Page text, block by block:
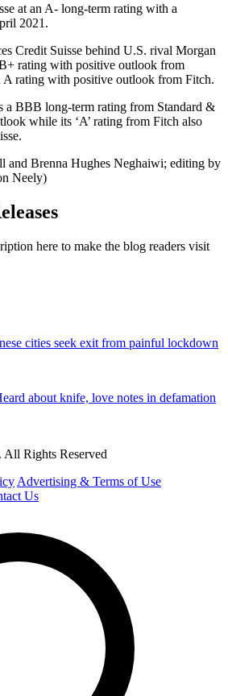
at an A- long-term rating with a
2021.
Credit Suisse behind U.S. rival Morgan
rating with positive outlook from
A rating with positive outlook from Fitch.
a BBB long-term rating from Standard &
while its ‘A’ rating from Fitch also
and Brenna Hughes Neghaiwi; editing by
Neely)
here to make the blog readers visit
cities seek exit from painful lockdown
about knife, love notes in defamation
Rights Reserved
Advertising & Terms of Use
Us